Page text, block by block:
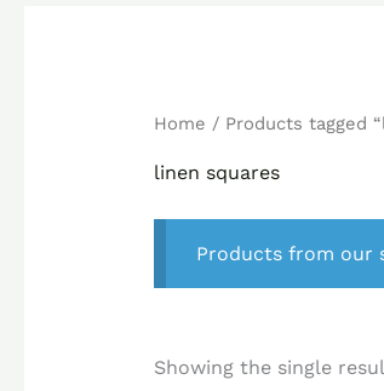
Home / Products tagged
linen squares
Products from our
Showing the single